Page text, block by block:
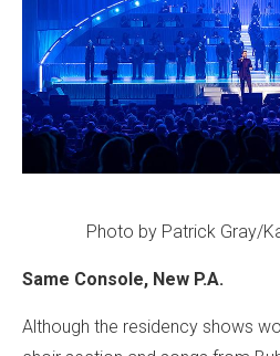
Photo by Patrick Gray/
Same Console, New P.A.
Although the residency shows